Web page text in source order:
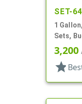
SET-
1
Sets,
Handle
3,200
star